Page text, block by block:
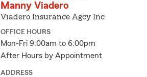
Manny Viadero
Viadero Insurance Agcy Inc
OFFICE HOURS
Mon-Fri 9:00am to 6:00pm
After Hours by Appointment
ADDRESS